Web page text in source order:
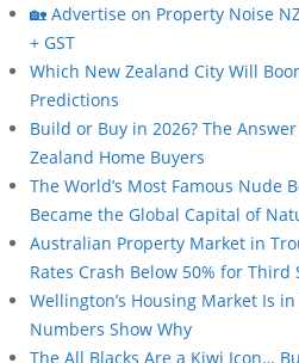
🏡 Advertise on Property Noise
+ GST
Which New Zealand City Will
Predictions
Build or Buy in 2026? The
Zealand Home Buyers
The World’s Most Famous Nude
Became the Global Capital of
Australian Property Market in
Rates Crash Below 50% for Third
Wellington’s Housing Market Is
Numbers Show Why
The All Blacks Are a Kiwi Icon…